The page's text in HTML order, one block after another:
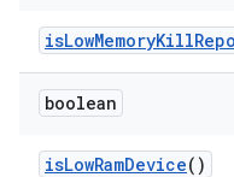
isLowMemoryKill
boolean
isLowRamDevice()